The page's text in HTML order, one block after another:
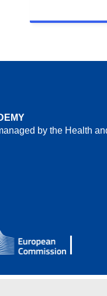
by the Health